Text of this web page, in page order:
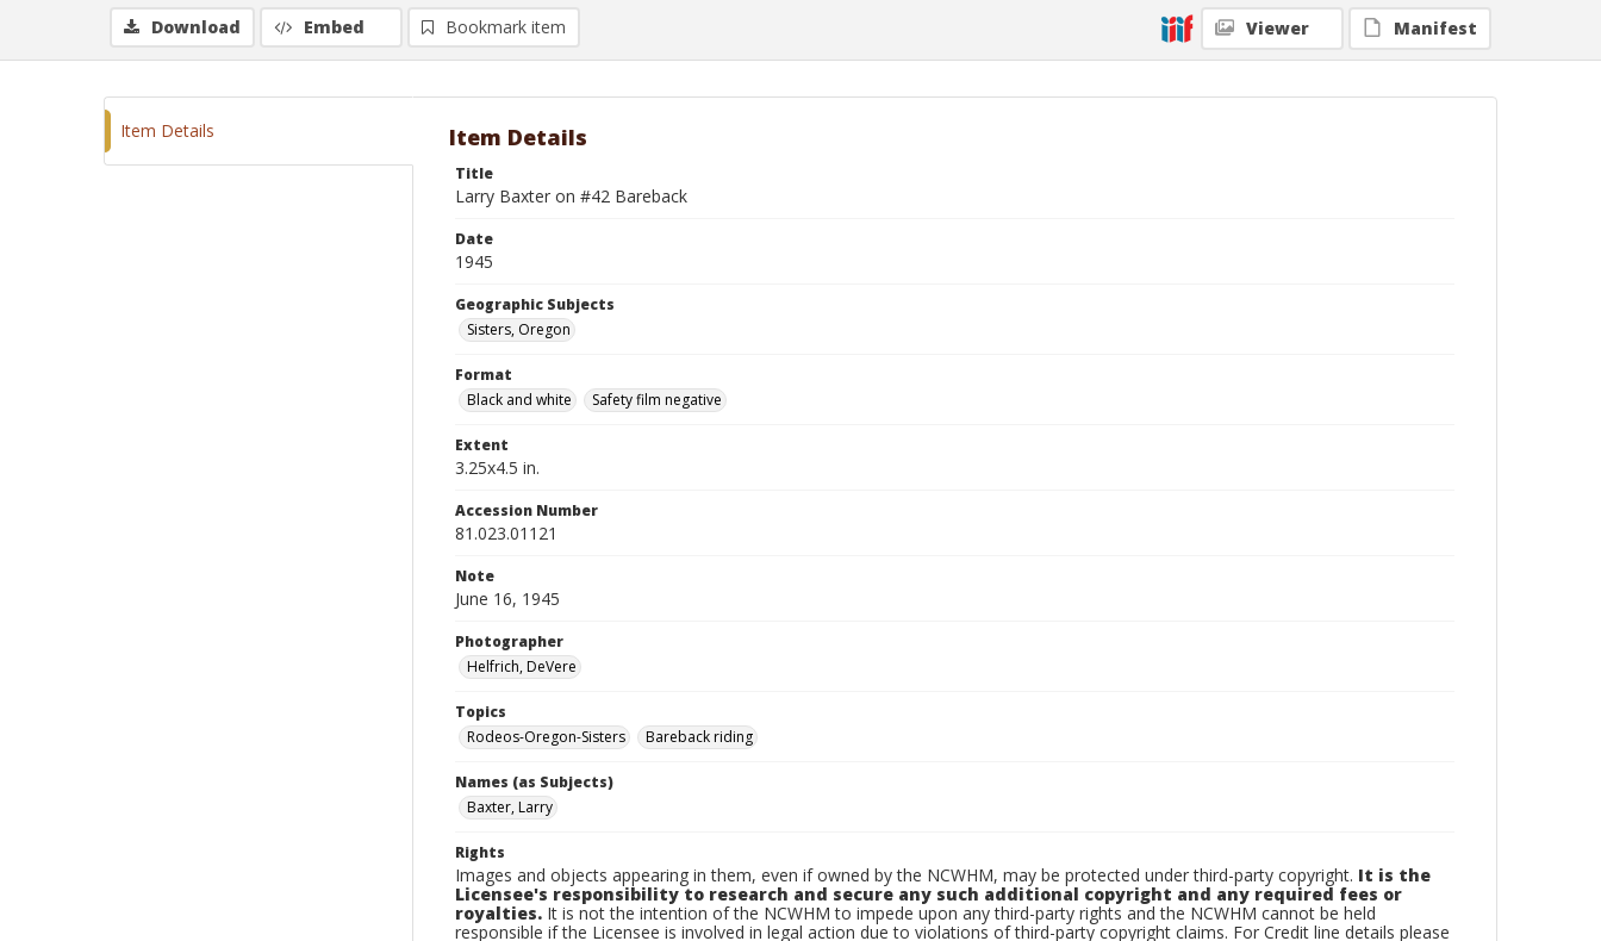
Geographic Subjects
Sisters, Oregon
Download Embed Bookmark item Viewer Manifest
Item Details Item Details
Title
Larry Baxter on #42 Bareback
Date
1945
Geographic Subjects
Sisters, Oregon
Format
Black and white
Safety film negative
Extent
3.25x4.5 in.
Accession Number
81.023.01121
Note
June 16, 1945
Photographer
Helfrich, DeVere
Topics
Rodeos-Oregon-Sisters
Bareback riding
Names (as Subjects)
Baxter, Larry
Rights
Images and objects appearing in them, even if owned by the NCWHM, may be protected under third-party copyright. It is the
Licensee's responsibility to research and secure any such additional copyright and any required fees or
royalties. It is not the intention of the NCWHM to impede upon any third-party rights and the NCWHM cannot be held
responsible if the Licensee is involved in legal action due to violations of third-party copyright claims. For Credit line details please